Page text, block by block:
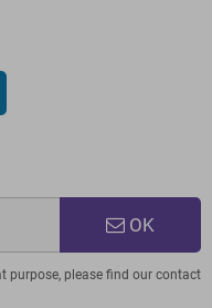
OK
purpose, please find our contact